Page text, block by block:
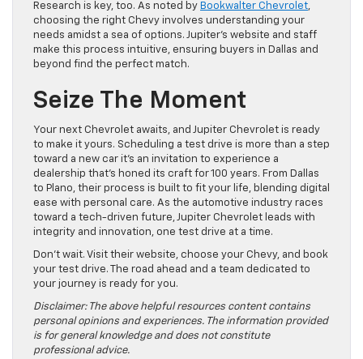
Research is key, too. As noted by Bookwalter Chevrolet,
choosing the right Chevy involves understanding your
needs amidst a sea of options. Jupiter’s website and staff
make this process intuitive, ensuring buyers in Dallas and
beyond find the perfect match.
Seize The Moment
Your next Chevrolet awaits, and Jupiter Chevrolet is ready
to make it yours. Scheduling a test drive is more than a step
toward a new car it’s an invitation to experience a
dealership that’s honed its craft for 100 years. From Dallas
to Plano, their process is built to fit your life, blending digital
ease with personal care. As the automotive industry races
toward a tech-driven future, Jupiter Chevrolet leads with
integrity and innovation, one test drive at a time.
Don’t wait. Visit their website, choose your Chevy, and book
your test drive. The road ahead and a team dedicated to
your journey is ready for you.
Disclaimer: The above helpful resources content contains
personal opinions and experiences. The information provided
is for general knowledge and does not constitute
professional advice.